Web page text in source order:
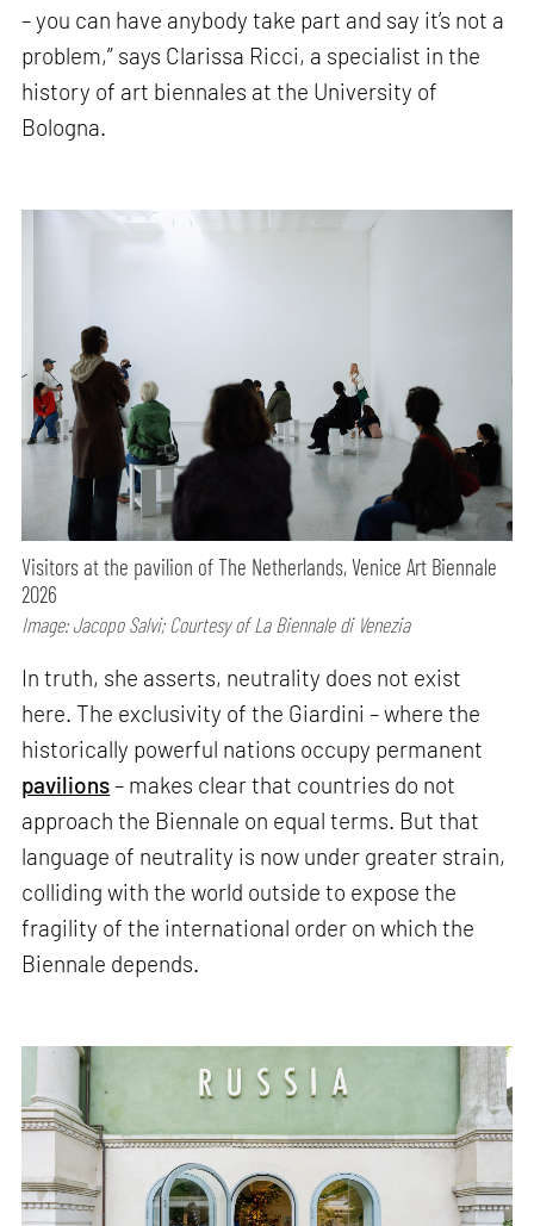
– you can have anybody take part and say it’s not a
problem,” says Clarissa Ricci, a specialist in the
history of art biennales at the University of
Bologna.
Visitors at the pavilion of The Netherlands, Venice Art Biennale
2026
Image: Jacopo Salvi; Courtesy of La Biennale di Venezia
In truth, she asserts, neutrality does not exist
here. The exclusivity of the Giardini – where the
historically powerful nations occupy permanent
pavilions– makes clear that countries do not
approach the Biennale on equal terms. But that
language of neutrality is now under greater strain,
colliding with the world outside to expose the
fragility of the international order on which the
Biennale depends.